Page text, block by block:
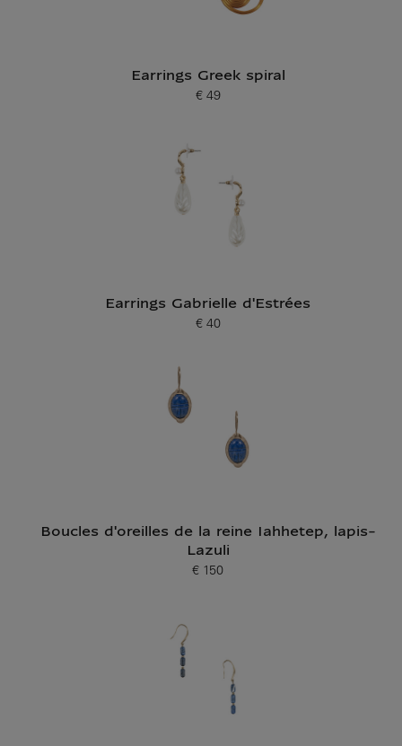
Earrings Greek spiral
Current price
€ 49
Earrings Gabrielle d'Estrées
Current price
€ 40
Boucles d'oreilles de la reine Iahhetep, lapis-
Lazuli
Current price
€ 150